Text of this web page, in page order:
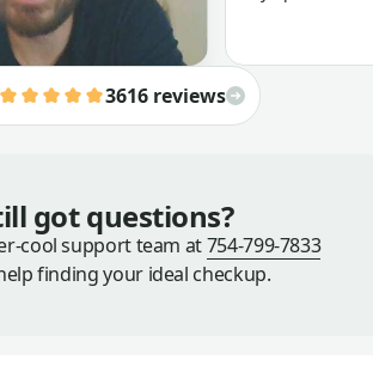
3616 reviews
got questions?
cool support team at754-799-7833
finding your ideal checkup.